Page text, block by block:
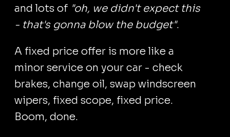
and lots of "oh, we didn't expect this
- that's gonna blow the budget".
A fixed price offer is more like a
minor service on your car - check
brakes, change oil, swap windscreen
wipers, fixed scope, fixed price.
Boom, done.